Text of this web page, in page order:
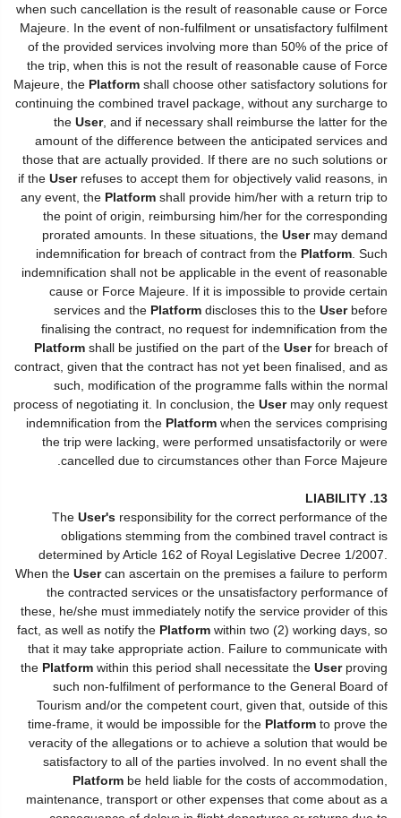
when such cancellation is the result of reasonable cause or Force
Majeure. In the event of non-fulfilment or unsatisfactory fulfilment
of the provided services involving more than 50% of the price of
the trip, when this is not the result of reasonable cause of Force
Majeure, the Platform shall choose other satisfactory solutions for
continuing the combined travel package, without any surcharge to
the User, and if necessary shall reimburse the latter for the
amount of the difference between the anticipated services and
those that are actually provided. If there are no such solutions or
if the Userrefuses to accept them for objectively valid reasons, in
any event, the Platform shall provide him/her with a return trip to
the point of origin, reimbursing him/her for the corresponding
prorated amounts. In these situations, the Usermay demand
indemnification for breach of contract from the Platform . Such
indemnification shall not be applicable in the event of reasonable
cause or Force Majeure. If it is impossible to provide certain
services and the Platform discloses this to the Userbefore
finalising the contract, no request for indemnification from the
Platform shall be justified on the part of the Userfor breach of
contract, given that the contract has not yet been finalised, and as
such, modification of the programme falls within the normal
process of negotiating it. In conclusion, the Usermay only request
indemnification from the Platform when the services comprising
the trip were lacking, were performed unsatisfactorily or were
cancelled due to circumstances other than Force Majeure.
13. LIABILITY
The User's responsibility for the correct performance of the
obligations stemming from the combined travel contract is
determined by Article 162 of Royal Legislative Decree 1/2007.
When the Usercan ascertain on the premises a failure to perform
the contracted services or the unsatisfactory performance of
these, he/she must immediately notify the service provider of this
fact, as well as notify the Platform within two (2) working days, so
that it may take appropriate action. Failure to communicate with
the Platform within this period shall necessitate the Userproving
such non-fulfilment of performance to the General Board of
Tourism and/or the competent court, given that, outside of this
time-frame, it would be impossible for the Platform to prove the
veracity of the allegations or to achieve a solution that would be
satisfactory to all of the parties involved. In no event shall the
Platform be held liable for the costs of accommodation,
maintenance, transport or other expenses that come about as a